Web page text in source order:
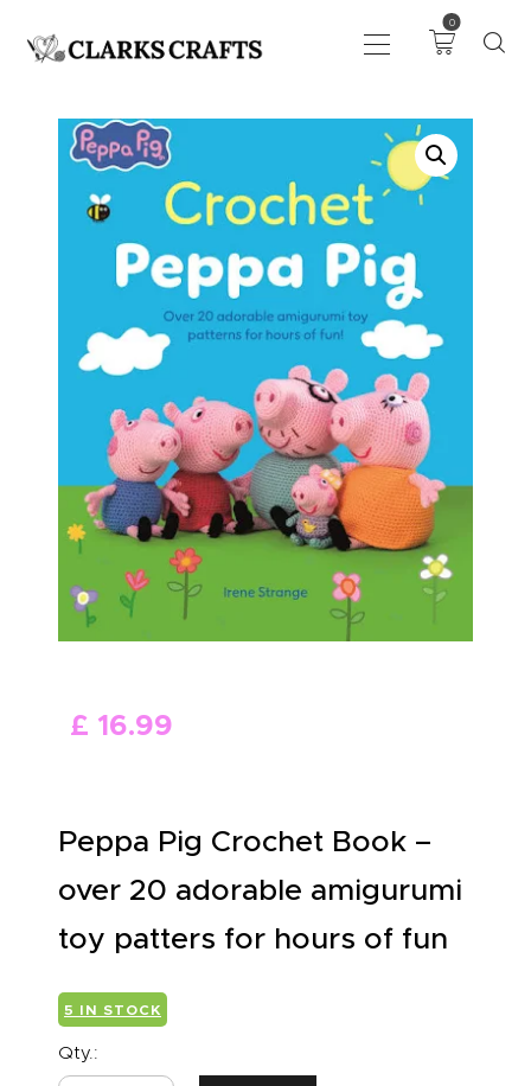
0
ART
DRAWING
KNITTING &
CROCHET
HABERDASHERY
FABRIC
SEWING &
NEEDLEWORK
GENERAL CRAFTS
PICTURE FRAMING
EVENTS
CLEARENCE
ABOUT US
£ 16.99
Peppa Pig Crochet Book –
over 20 adorable amigurumi
toy patters for hours of fun
5 IN STOCK
Qty.: